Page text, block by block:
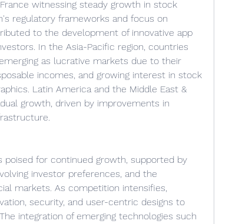
witnessing steady growth in stock
regulatory frameworks and focus on
to the development of innovative app
In the Asia-Pacific region, countries
as lucrative markets due to their
incomes, and growing interest in stock
Latin America and the Middle East &
growth, driven by improvements in
poised for continued growth, supported by
investor preferences, and the
markets. As competition intensifies,
security, and user-centric designs to
integration of emerging technologies such